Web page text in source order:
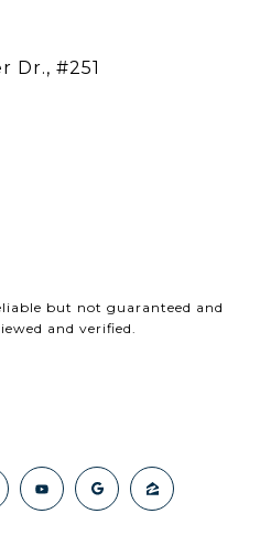
Dr., #251
but not guaranteed and
and verified.